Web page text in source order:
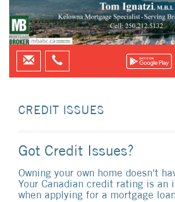
CREDIT ISSUES
Got Credit Issues?
Owning your own home doesn't
Your Canadian credit rating is an
when applying for a mortgage loan.